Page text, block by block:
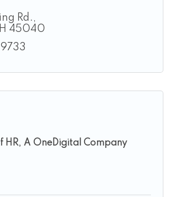
Rd.
45040
HR, A OneDigital Company